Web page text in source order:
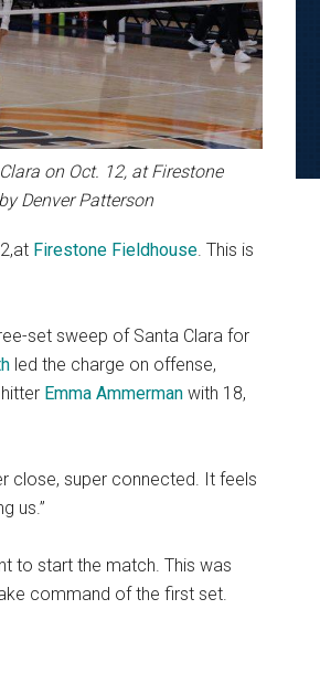
on Oct. 12, at Firestone
Denver Patterson
Firestone Fieldhouse. This is
set sweep of Santa Clara for
led the charge on offense,
Emma Ammerman with 18,
close, super connected. It feels
us.”
to start the match. This was
command of the first set.